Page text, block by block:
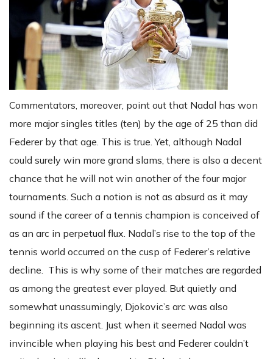
Commentators, moreover, point out that Nadal has won
more major singles titles (ten) by the age of 25 than did
Federer by that age. This is true. Yet, although Nadal
could surely win more grand slams, there is also a decent
chance that he will not win another of the four major
tournaments. Such a notion is not as absurd as it may
sound if the career of a tennis champion is conceived of
as an arc in perpetual flux. Nadal’s rise to the top of the
tennis world occurred on the cusp of Federer’s relative
decline. This is why some of their matches are regarded
as among the greatest ever played. But quietly and
somewhat unassumingly, Djokovic’s arc was also
beginning its ascent. Just when it seemed Nadal was
invincible when playing his best and Federer couldn’t